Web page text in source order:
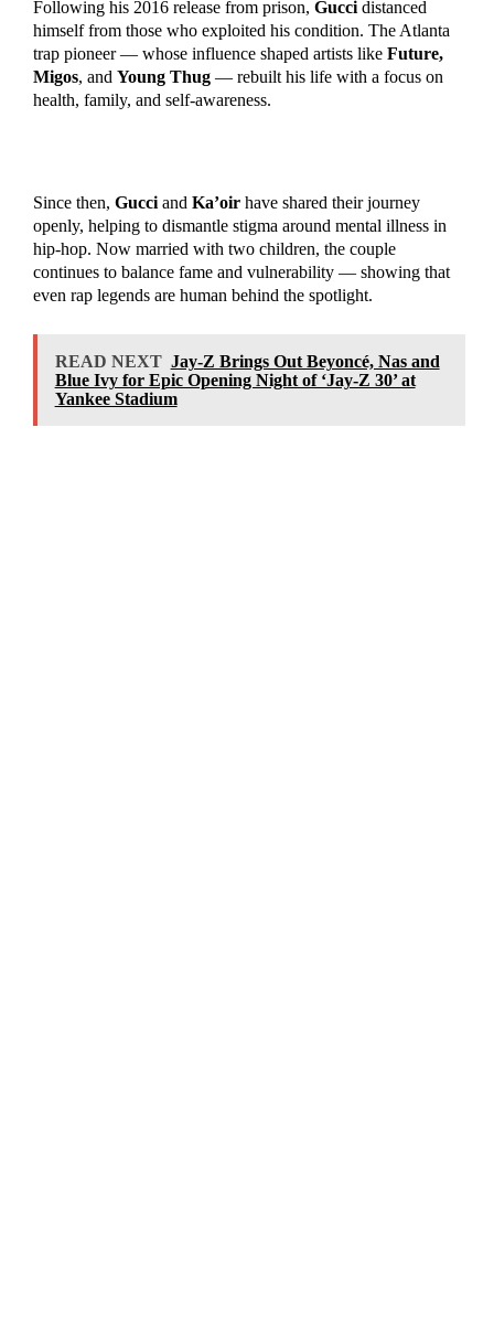
Following his 2016 release from prison, Guccidistanced
himself from those who exploited his condition. The Atlanta
trap pioneer — whose influence shaped artists like Future,
Migos, and Young Thug— rebuilt his life with a focus on
health, family, and self-awareness.
Since then, Gucciand Ka’oirhave shared their journey
openly, helping to dismantle stigma around mental illness in
hip-hop. Now married with two children, the couple
continues to balance fame and vulnerability — showing that
even rap legends are human behind the spotlight.
READ NEXT Jay-Z Brings Out Beyoncé, Nas and
Blue Ivy for Epic Opening Night of ‘Jay-Z 30’ at
Yankee Stadium